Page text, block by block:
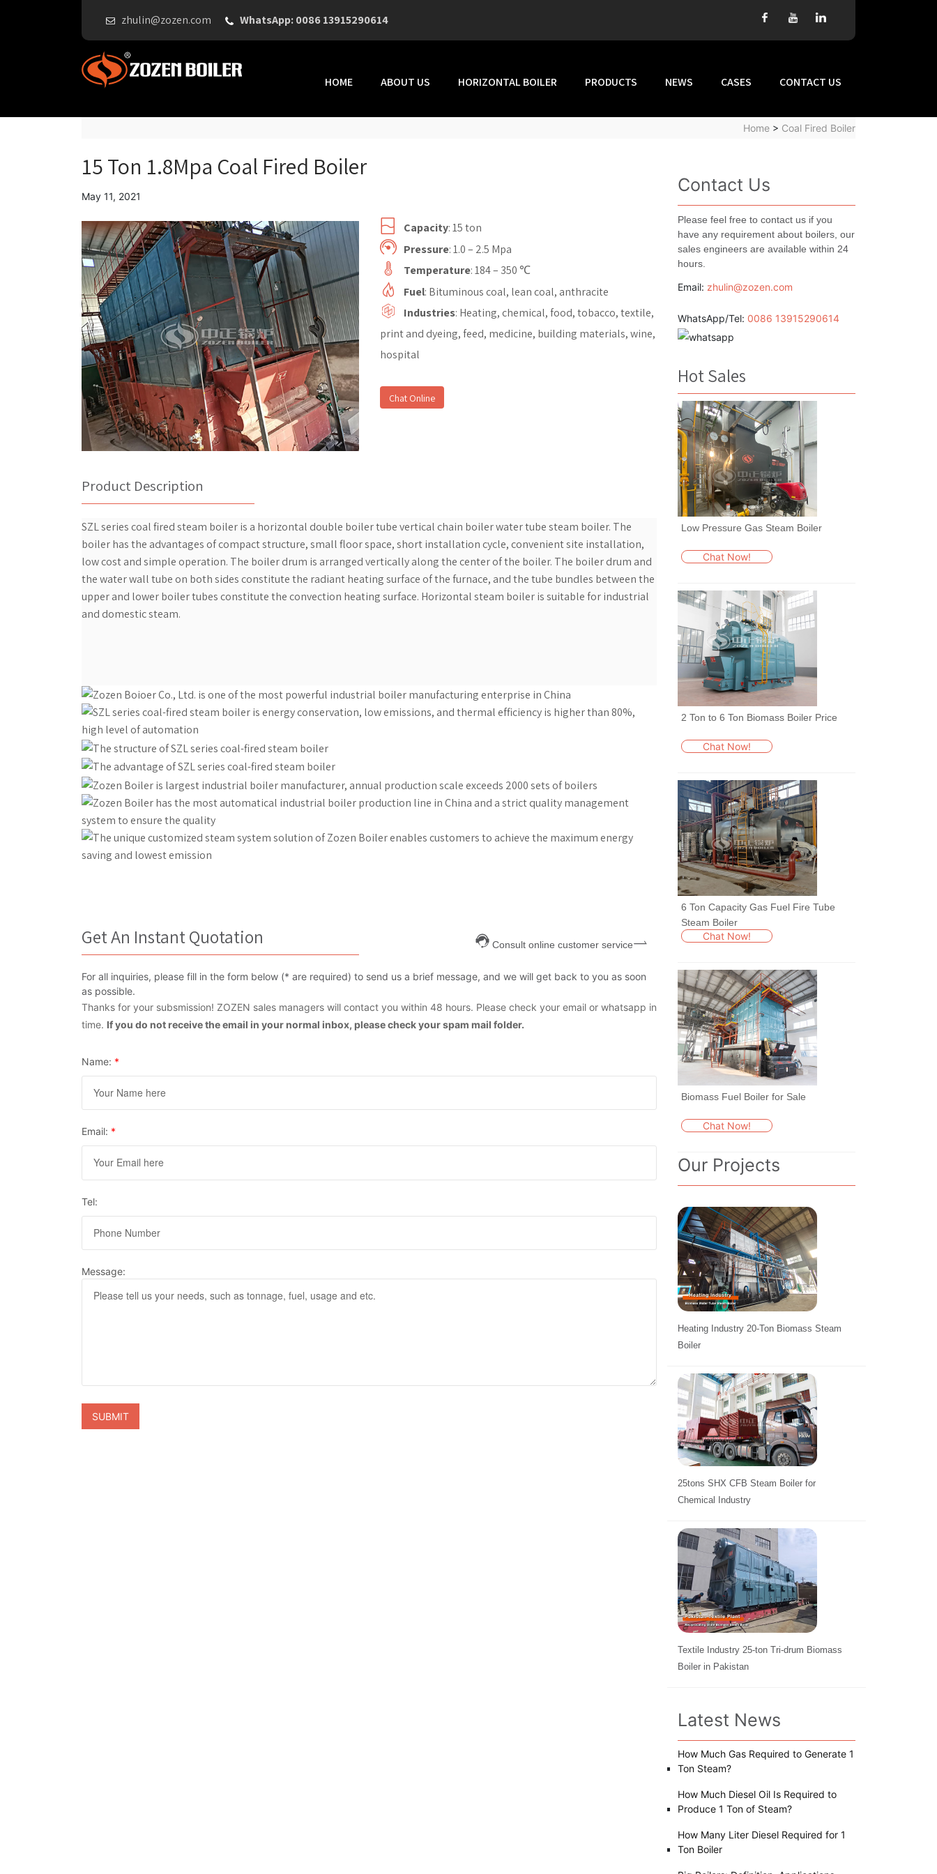
zhulin@zozen.com WhatsApp: 0086 13915290614
HOME ABOUT US HORIZONTAL BOILER PRODUCTS NEWS CASES CONTACT US
Home > Coal Fired Boiler
15 Ton 1.8Mpa Coal Fired Boiler
May 11, 2021
Capacity: 15 ton
Pressure: 1.0 – 2.5 Mpa
Temperature: 184 – 350 ℃
Fuel: Bituminous coal, lean coal, anthracite
Industries: Heating, chemical, food, tobacco, textile,
print and dyeing, feed, medicine, building materials, wine,
hospital
Chat Online
Product Description
SZL series coal fired steam boiler is a horizontal double boiler tube vertical chain boiler water tube steam boiler. The
boiler has the advantages of compact structure, small floor space, short installation cycle, convenient site installation,
low cost and simple operation. The boiler drum is arranged vertically along the center of the boiler. The boiler drum and
the water wall tube on both sides constitute the radiant heating surface of the furnace, and the tube bundles between the
upper and lower boiler tubes constitute the convection heating surface. Horizontal steam boiler is suitable for industrial
and domestic steam.
Get An Instant Quotation Consult online customer service
For all inquiries, please fill in the form below (* are required) to send us a brief message, and we will get back to you as soon
as possible.
Thanks for your subsmission! ZOZEN sales managers will contact you within 48 hours. Please check your email or whatsapp in
time. If you do not receive the email in your normal inbox, please check your spam mail folder.
Name: *
Email: *
Tel:
Message:
Contact Us
Please feel free to contact us if you
have any requirement about boilers, our
sales engineers are available within 24
hours.
Email: zhulin@zozen.com
WhatsApp/Tel: 0086 13915290614
Hot Sales
Low Pressure Gas Steam Boiler
Chat Now!
2 Ton to 6 Ton Biomass Boiler Price
Chat Now!
6 Ton Capacity Gas Fuel Fire Tube
Steam Boiler
Chat Now!
Biomass Fuel Boiler for Sale
Chat Now!
Our Projects
Heating Industry 20-Ton Biomass Steam
Boiler
25tons SHX CFB Steam Boiler for
Chemical Industry
Textile Industry 25-ton Tri-drum Biomass
Boiler in Pakistan
Latest News
How Much Gas Required to Generate 1
Ton Steam?
How Much Diesel Oil Is Required to
Produce 1 Ton of Steam?
How Many Liter Diesel Required for 1
Ton Boiler